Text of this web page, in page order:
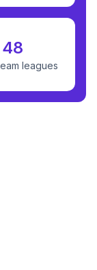
48
leagues